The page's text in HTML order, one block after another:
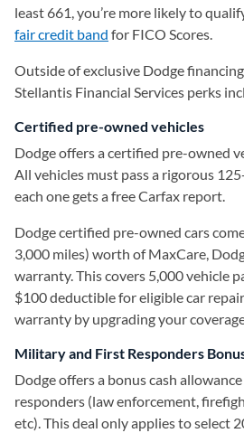
least 661, you’re more likely to
fair credit band for FICO Scores.
Outside of exclusive Dodge
Stellantis Financial Services perks
Certified pre-owned vehicles
Dodge offers a certified pre-owned
All vehicles must pass a rigorous
each one gets a free Carfax report.
Dodge certified pre-owned cars
3,000 miles) worth of MaxCare,
warranty. This covers 5,000 vehicle
$100 deductible for eligible car
warranty by upgrading your
Military and First Responders
Dodge offers a bonus cash
responders (law enforcement,
etc). This deal only applies to select